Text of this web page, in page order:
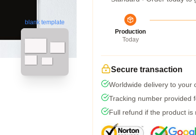
blank template
Production
Today
Secure transaction
Worldwide delivery to your
Tracking number provided
Full refund if the product is